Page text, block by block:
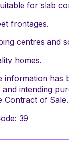
for slab
frontages.
centres and
homes.
information
intending
Contract of Sale.
39